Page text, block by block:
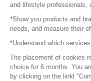
and lifestyle professionals,
*Show you products and
needs, and measure their
*Understand which
The placement of cookies
choice for 6 months. You
by clicking on the linkl